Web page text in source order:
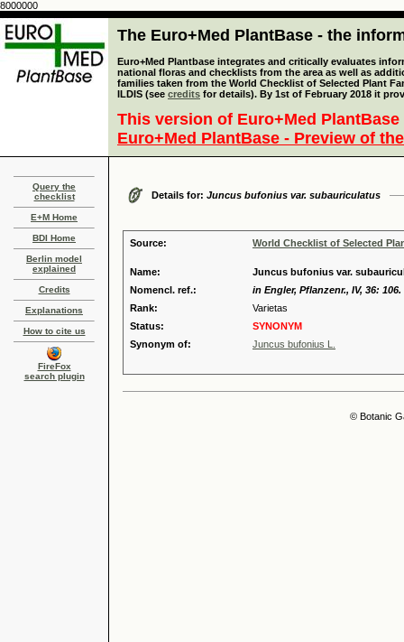
8000000
The Euro+Med PlantBase - the
Euro+Med Plantbase integrates and critically evaluates
national floras and checklists from the area as well as
families taken from the World Checklist of Selected Plant
ILDIS (see credits for details). By 1st of February 2018 it
This version of Euro+Med
Euro+Med PlantBase - Preview of
Query the
checklist
E+M Home
BDI Home
Berlin model
explained
Credits
Explanations
How to cite us
FireFox
search plugin
Details for: Juncus bufonius var. subauriculatus
Source: World Checklist of Selected
Name:
Juncus bufonius var.
Nomencl. ref.:
in Engler, Pflanzenr., IV, 36: 106.
Rank:
Varietas
Status:
SYNONYM
Synonym of:
Juncus bufonius L.
© Botanic